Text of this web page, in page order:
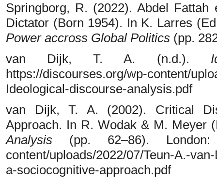
Springborg, R. (2022). Abdel
Dictator (Born 1954). In K. Larres
Power accross Global Politics (pp.
van Dijk, T. A. (n.d.).
https://discourses.org/wp-content/
Ideological-discourse-analysis.pdf
van Dijk, T. A. (2002). Critical
Approach. In R. Wodak & M. Meyer
Analysis (pp. 62–86). London:
content/uploads/2022/07/Teun-A.-
a-sociocognitive-approach.pdf